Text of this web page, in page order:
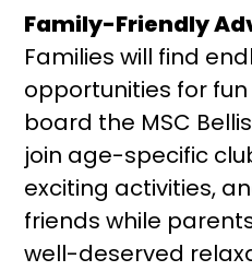
Family-Friendly
Families will find
opportunities for
board the MSC
join age-specific
exciting activities,
friends while
well-deserved